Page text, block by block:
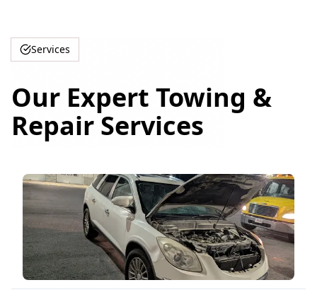
Services
Our Expert Towing &
Repair Services